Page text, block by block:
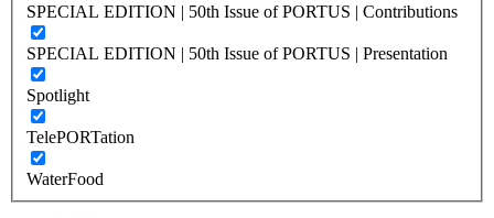
SPECIAL EDITION | 50th Issue of PORTUS | Contributions
SPECIAL EDITION | 50th Issue of PORTUS | Presentation
Spotlight
TelePORTation
WaterFood